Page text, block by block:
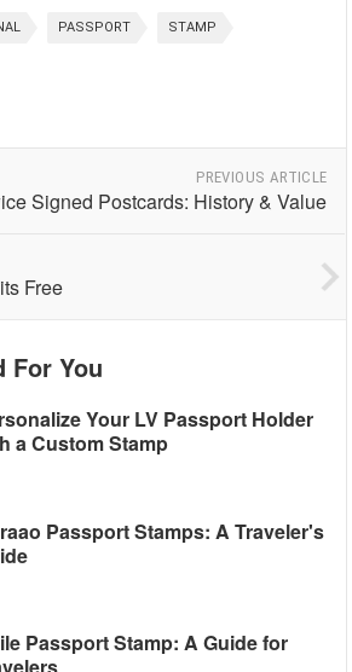
PASSPORT STAMP
PREVIOUS ARTICLE
Signed Postcards: History & Value
Free
For You
Your LV Passport Holder
a Custom Stamp
Passport Stamps: A Traveler's
Passport Stamp: A Guide for